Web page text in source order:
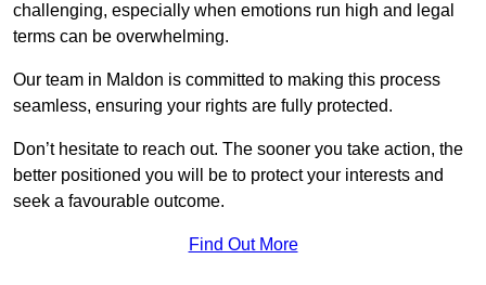
challenging, especially when emotions run high and legal
terms can be overwhelming.
Our team in Maldon is committed to making this process
seamless, ensuring your rights are fully protected.
Don’t hesitate to reach out. The sooner you take action, the
better positioned you will be to protect your interests and
seek a favourable outcome.
Find Out More